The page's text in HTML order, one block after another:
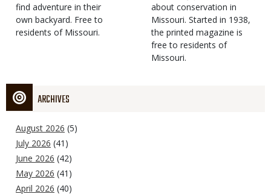
find adventure in their
own backyard. Free to
residents of Missouri.
Type
about conservation in
Missouri. Started in 1938,
the printed magazine is
free to residents of
Missouri.
ARCHIVES
August 2026 (5)
July 2026 (41)
June 2026 (42)
May 2026 (41)
April 2026 (40)